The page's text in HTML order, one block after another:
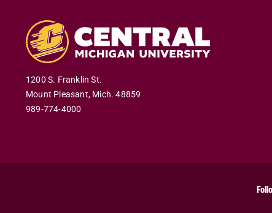
1200 S. Franklin St.
Mount Pleasant, Mich.48859
989-774-4000